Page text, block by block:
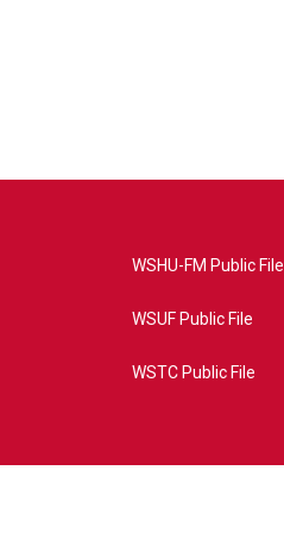
WSHU-FM Public File
WSUF Public File
WSTC Public File